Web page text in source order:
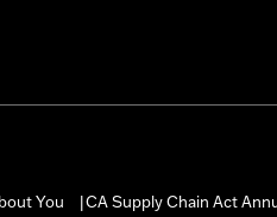
You CA Supply Chain Act